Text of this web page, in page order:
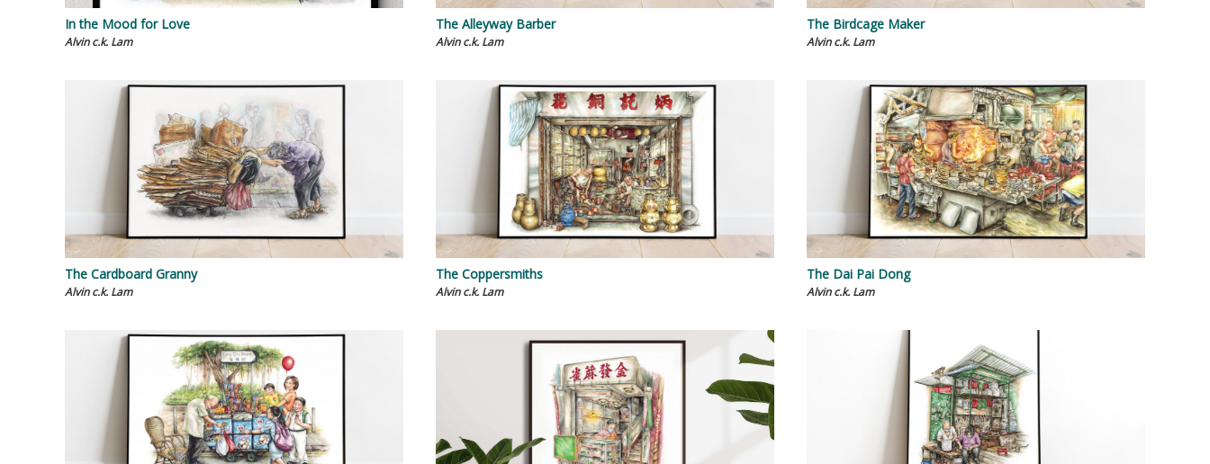
In the Mood for Love
Alvin c.k. Lam
The Alleyway Barber
Alvin c.k. Lam
The Birdcage Maker
Alvin c.k. Lam
The Cardboard Granny
Alvin c.k. Lam
The Coppersmiths
Alvin c.k. Lam
The Dai Pai Dong
Alvin c.k. Lam